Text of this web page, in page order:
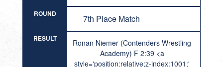
ROUND 7th Place Match
RESULT
Ronan Niemer (Contenders Wrestling
Academy) F 2:39 <a
style='position:relative;z-index:1001;'